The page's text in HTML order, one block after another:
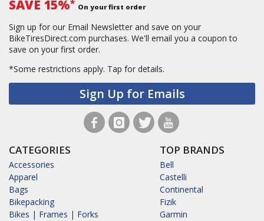
SAVE 15%* On your first order
Sign up for our Email Newsletter and save on your
BikeTiresDirect.com purchases. We'll email you a coupon to
save on your first order.
*Some restrictions apply. Tap for details.
Sign Up for Emails
CATEGORIES
Accessories
Apparel
Bags
Bikepacking
Bikes | Frames | Forks
TOP BRANDS
Bell
Castelli
Continental
Fizik
Garmin